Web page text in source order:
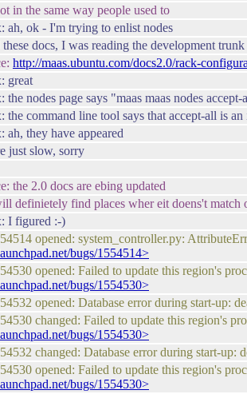
in the same way people used to
ah, ok - I'm trying to enlist nodes
docs, I was reading the development
http://maas.ubuntu.com/docs2.0/rack-
great
the nodes page says "maas maas nodes
the command line tool says that accept-all is
ah, they have appeared
just slow, sorry
the 2.0 docs are ebing updated
definietely find places wher eit doens't match
I figured :-)
opened: system_controller.py:
bugs/1554514>
opened: Failed to update this region's
bugs/1554530>
opened: Database error during start-up:
changed: Failed to update this region's
bugs/1554530>
changed: Database error during start-up:
opened: Failed to update this region's
bugs/1554530>